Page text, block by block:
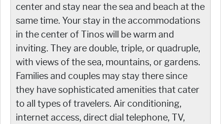
center and stay near the sea and beach at the
same time. Your stay in the accommodations
in the center of Tinos will be warm and
inviting. They are double, triple, or quadruple,
with views of the sea, mountains, or gardens.
Families and couples may stay there since
they have sophisticated amenities that cater
to all types of travelers. Air conditioning,
internet access, direct dial telephone, TV,